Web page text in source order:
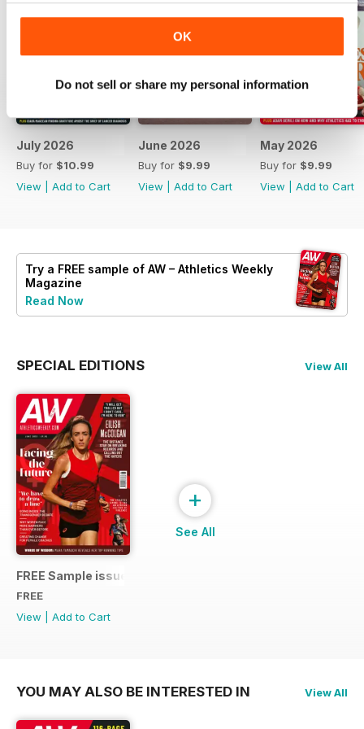
OK
Do not sell or share my personal information
July 2026
Buy for $10.99
View
Add to Cart
June 2026
Buy for $9.99
View
Add to Cart
May 2026
Buy for $9.99
View
Add to Cart
Try a FREE sample of AW – Athletics Weekly
Magazine
Read Now
SPECIAL EDITIONS View All
FREE Sample issue
FREE
View
Add to Cart
+
See All
YOU MAY ALSO BE INTERESTED IN View All